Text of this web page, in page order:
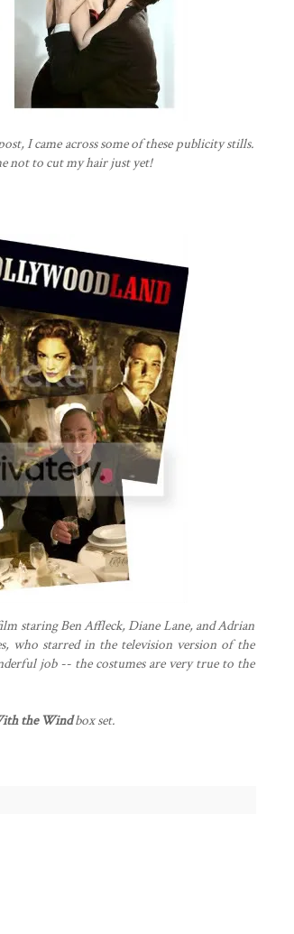
I came across some of these publicity stills.
not to cut my hair just yet!
staring Ben Affleck, Diane Lane, and Adrian
who starred in the television version of the
job -- the costumes are very true to the
the Windbox set.